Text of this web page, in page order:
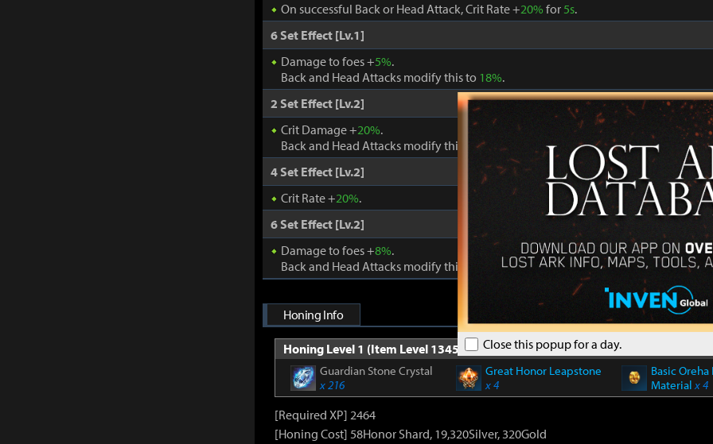
Close this popup for a day.
On successful Back or Head Attack, Crit Rate +20% for 5s.
6 Set Effect [Lv.1]
Damage to foes +5%.
Back and Head Attacks modify this to 18%.
2 Set Effect [Lv.2]
Crit Damage +20%.
Back and Head Attacks modify this to60%.
4 Set Effect [Lv.2]
Crit Rate +20%.
6 Set Effect [Lv.2]
Damage to foes +8%.
Back and Head Attacks modify this to
24%.
Honing Info
Honing Level 1 (Item Level 1345)
Guardian Stone Crystal
x 216
Great Honor Leapstone
x 4
Basic Oreha
Materialx 4
[Required XP] 2464
[Honing Cost] 58Honor Shard, 19,320Silver, 320Gold